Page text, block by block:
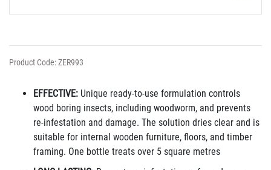
Product Code: ZER993
EFFECTIVE: Unique ready-to-use formulation controls
wood boring insects, including woodworm, and prevents
re-infestation and damage. The solution dries clear and is
suitable for internal wooden furniture, floors, and timber
framing. One bottle treats over 5 square metres